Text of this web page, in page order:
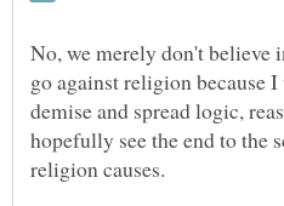
No, we merely don't believe
go against religion because
demise and spread logic,
hopefully see the end to the